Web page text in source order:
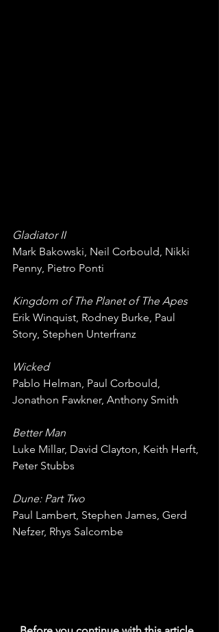
Gladiator II
Mark Bakowski, Neil Corbould, Nikki
Penny, Pietro Ponti
Kingdom of The Planet of The Apes
Erik Winquist, Rodney Burke, Paul
Story, Stephen Unterfranz
Wicked
Pablo Helman, Paul Corbould,
Jonathon Fawkner, Anthony Smith
Better Man
Luke Millar, David Clayton, Keith Herft,
Peter Stubbs
Dune: Part Two
Paul Lambert, Stephen James, Gerd
Nefzer, Rhys Salcombe